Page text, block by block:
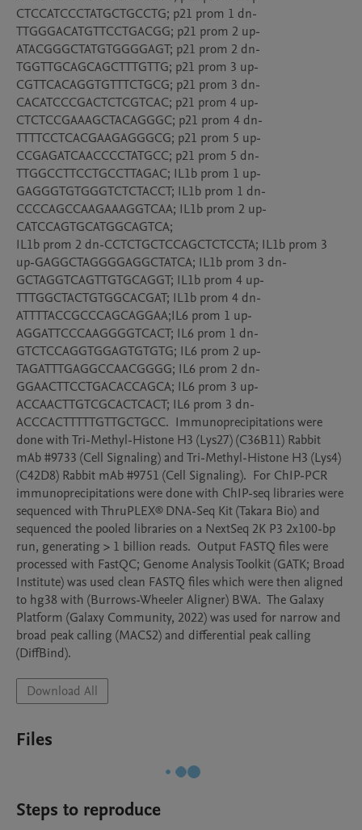
CTCCATCCCTATGCTGCCTG; p21 prom 1 dn-
TTGGGACATGTTCCTGACGG; p21 prom 2 up-
ATACGGGCTATGTGGGGAGT; p21 prom 2 dn-
TGGTTGCAGCAGCTTTGTTG; p21 prom 3 up-
CGTTCACAGGTGTTTCTGCG; p21 prom 3 dn-
CACATCCCGACTCTCGTCAC; p21 prom 4 up-
CTCTCCGAAAGCTACAGGGC; p21 prom 4 dn-
TTTTCCTCACGAAGAGGGCG; p21 prom 5 up-
CCGAGATCAACCCCTATGCC; p21 prom 5 dn-
TTGGCCTTCCTGCCTTAGAC; IL1b prom 1 up-
GAGGGTGTGGGTCTCTACCT; IL1b prom 1 dn-
CCCCAGCCAAGAAAGGTCAA; IL1b prom 2 up-
CATCCAGTGCATGGCAGTCA;
IL1b prom 2 dn-CCTCTGCTCCAGCTCTCCTA; IL1b prom 3
up-GAGGCTAGGGGAGGCTATCA; IL1b prom 3 dn-
GCTAGGTCAGTTGTGCAGGT; IL1b prom 4 up-
TTTGGCTACTGTGGCACGAT; IL1b prom 4 dn-
ATTTTACCGCCCAGCAGGAA;IL6 prom 1 up-
AGGATTCCCAAGGGGTCACT; IL6 prom 1 dn-
GTCTCCAGGTGGAGTGTGTG; IL6 prom 2 up-
TAGATTTGAGGCCAACGGGG; IL6 prom 2 dn-
GGAACTTCCTGACACCAGCA; IL6 prom 3 up-
ACCAACTTGTCGCACTCACT; IL6 prom 3 dn-
ACCCACTTTTTGTTGCTGCC.  Immunoprecipitations were
done with Tri-Methyl-Histone H3 (Lys27) (C36B11) Rabbit
mAb #9733 (Cell Signaling) and Tri-Methyl-Histone H3 (Lys4)
(C42D8) Rabbit mAb #9751 (Cell Signaling).  For ChIP-PCR
immunoprecipitations were done with ChIP-seq libraries were
sequenced with ThruPLEX® DNA-Seq Kit (Takara Bio) and
sequenced the pooled libraries on a NextSeq 2K P3 2x100-bp
run, generating > 1 billion reads.  Output FASTQ files were
processed with FastQC; Genome Analysis Toolkit (GATK; Broad
Institute) was used clean FASTQ files which were then aligned
to hg38 with (Burrows-Wheeler Aligner) BWA.  The Galaxy
Platform (Galaxy Community, 2022) was used for narrow and
broad peak calling (MACS2) and differential peak calling
(DiffBind).
Download All
Files
Steps to reproduce